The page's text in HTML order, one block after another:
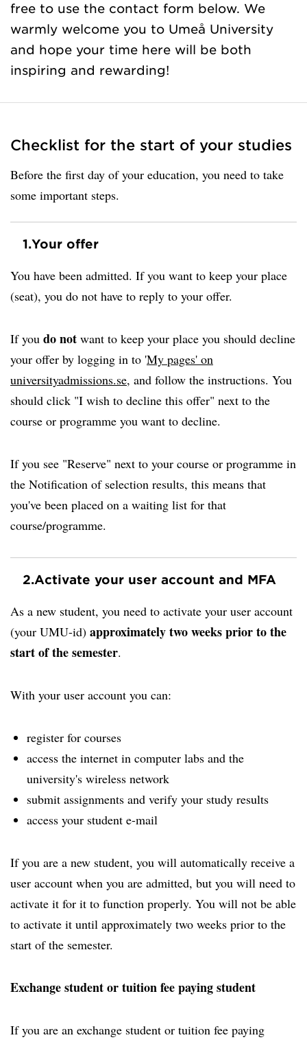
free to use the contact form below. We
warmly welcome you to Umeå University
and hope your time here will be both
inspiring and rewarding!
Checklist for the start of your studies
Before the first day of your education, you need to take
some important steps.
1.Your offer
You have been admitted. If you want to keep your place
(seat), you do not have to reply to your offer.
If you do not want to keep your place you should decline
your offer by logging in to 'My pages' on
universityadmissions.se, and follow the instructions. You
should click "I wish to decline this offer" next to the
course or programme you want to decline.
If you see "Reserve" next to your course or programme in
the Notification of selection results, this means that
you've been placed on a waiting list for that
course/programme.
2.Activate your user account and MFA
As a new student, you need to activate your user account
(your UMU-id) approximately two weeks prior to the
start of the semester.
With your user account you can:
register for courses
access the internet in computer labs and the
university's wireless network
submit assignments and verify your study results
access your student e-mail
If you are a new student, you will automatically receive a
user account when you are admitted, but you will need to
activate it for it to function properly. You will not be able
to activate it until approximately two weeks prior to the
start of the semester.
Exchange student or tuition fee paying student
If you are an exchange student or tuition fee paying